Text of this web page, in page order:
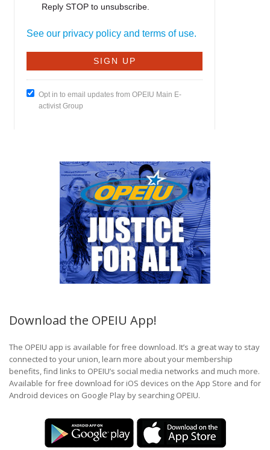
Download the OPEIU App!
The OPEIU app is available for free download. It’s a great way to stay
connected to your union, learn more about your membership
benefits, find links to OPEIU’s social media networks and much more.
Available for free download for iOS devices on the App Store and for
Android devices on Google Play by searching OPEIU.